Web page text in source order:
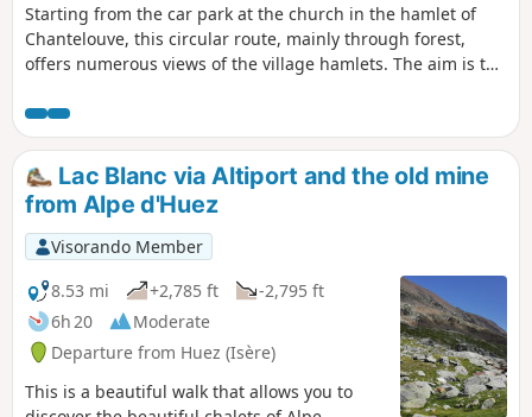
Starting from the car park at the church in the hamlet of
Chantelouve, this circular route, mainly through forest,
offers numerous views of the village hamlets. The aim is to
where the local sheep graze.
Lac Blanc via Altiport and the old mine
from Alpe d'Huez
Visorando Member
8.53 mi
+2,785 ft
-2,795 ft
6h 20
Moderate
Departure from Huez (Isère)
This is a beautiful walk that allows you to